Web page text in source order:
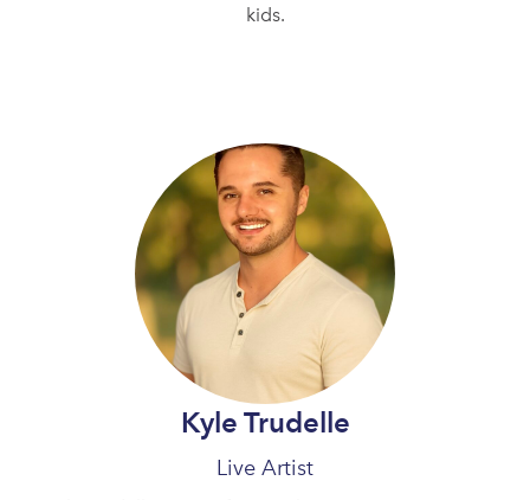
kids.
Kyle Trudelle
Live Artist